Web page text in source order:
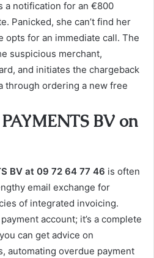
a notification for an €800
Panicked, she can’t find her
opts for an immediate call. The
suspicious merchant,
and initiates the chargeback
through ordering a new free
BV on
BV at 09 72 64 77 46 is often
email exchange for
of integrated invoicing.
account; it’s a complete
can get advice on
automating overdue payment